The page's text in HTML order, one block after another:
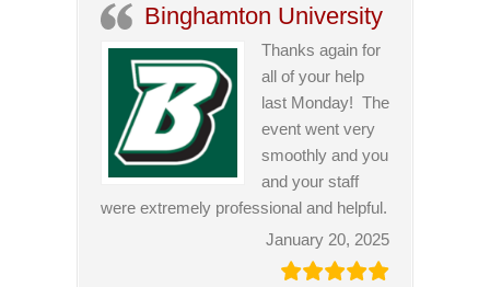
Binghamton University
Thanks again for
all of your help
last Monday! The
event went very
smoothly and you
and your staff
were extremely professional and helpful.
January 20, 2025